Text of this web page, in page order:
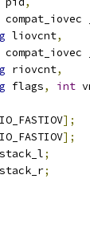
liovcnt,
riovcnt,
flags, int
];
];
;
;